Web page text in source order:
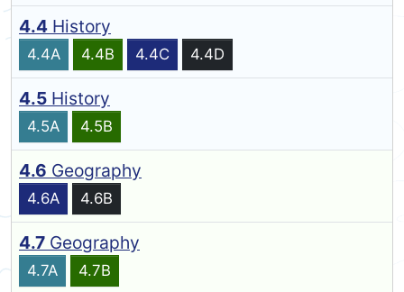
4.4 History
4.4A 4.4B 4.4C 4.4D
4.5 History
4.5A 4.5B
4.6 Geography
4.6A 4.6B
4.7 Geography
4.7A 4.7B